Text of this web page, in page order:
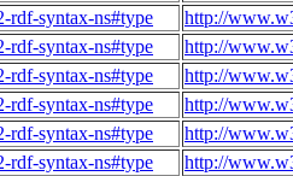
rdf-syntax-ns#type
http://
rdf-syntax-ns#type
http://
rdf-syntax-ns#type
http://
rdf-syntax-ns#type
http://
rdf-syntax-ns#type
http://
rdf-syntax-ns#type
http://